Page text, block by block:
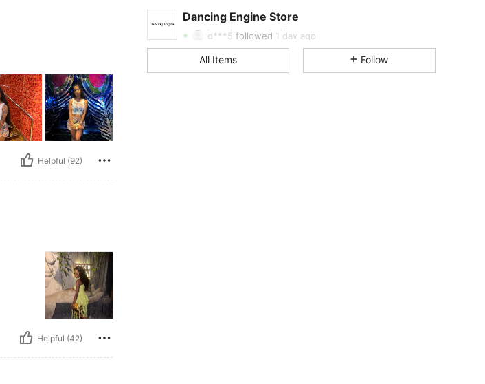
Helpful (92)
Helpful (42)
Dancing Engine Store
4.95 28 5.3K
j***r paid1 day ago
d***5 followed 1 day ago
4.95 28 5.3K
All Items Follow